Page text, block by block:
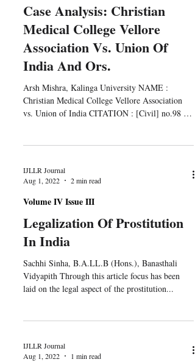
Case Analysis: Christian
Medical College Vellore
Association Vs. Union Of
India And Ors.
Arsh Mishra, Kalinga University NAME :
Christian Medical College Vellore Association
vs. Union of India CITATION : [Civil] no.98 of
IJLLR Journal
Aug 1, 2022
2 min read
Volume IV Issue III
Legalization Of Prostitution
In India
Sachhi Sinha, B.A.LL.B (Hons.), Banasthali
Vidyapith Through this article focus has been
laid on the legal aspect of the prostitution...
IJLLR Journal
Aug 1, 2022
1 min read